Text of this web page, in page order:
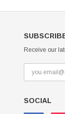
Receive our
SOCIAL